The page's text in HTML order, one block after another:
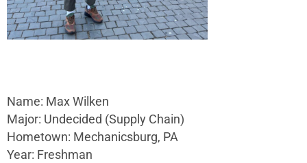
Name: Max Wilken
Major: Undecided (Supply Chain)
Hometown: Mechanicsburg, PA
Year: Freshman